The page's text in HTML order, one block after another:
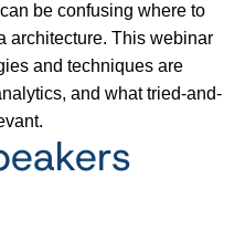
be confusing where to
architecture. This webinar
and techniques are
and what tried-and-